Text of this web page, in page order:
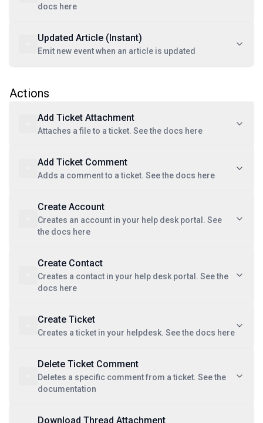
docs here
Updated Article (Instant)
Emit new event when an article is updated
Actions
Add Ticket Attachment
Attaches a file to a ticket. See the docs here
Add Ticket Comment
Adds a comment to a ticket. See the docs here
Create Account
Creates an account in your help desk portal. See
the docs here
Create Contact
Creates a contact in your help desk portal. See the
docs here
Create Ticket
Creates a ticket in your helpdesk. See the docs here
Delete Ticket Comment
Deletes a specific comment from a ticket. See the
documentation
Download Thread Attachment